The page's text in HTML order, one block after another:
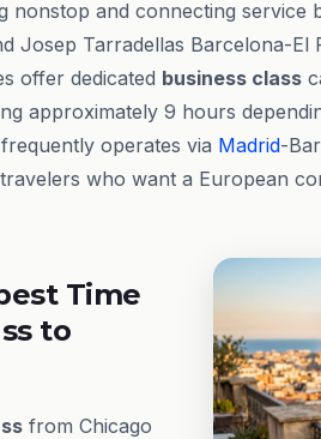
nonstop and connecting service
Josep Tarradellas Barcelona-El
offer dedicated business class
approximately 9 hours
operates via Madrid-
who want a European
Time
to
from Chicago